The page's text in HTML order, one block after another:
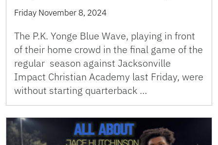
Friday November 8, 2024
The P.K. Yonge Blue Wave, playing in front
of their home crowd in the final game of the
regular season against Jacksonville
Impact Christian Academy last Friday, were
without starting quarterback …